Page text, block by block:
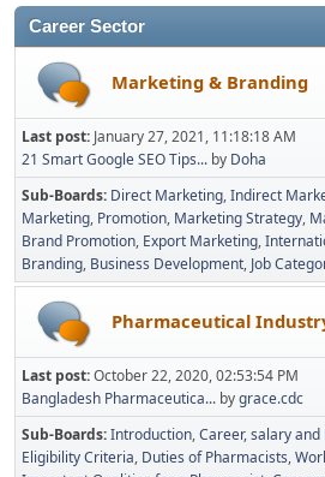
Career Sector
Marketing & Branding
Last post: January 27, 2021, 11:18:18 AM
21 Smart Google SEO Tips... by Doha
Sub-Boards Direct Marketing Indirect
Marketing Promotion Marketing Strategy
Brand Promotion Export Marketing
Branding Business Development Job
Pharmaceutical
Last post:October 22, 2020, 02:53:54 PM
Bangladesh Pharmaceutica... bygrace.cdc
Sub-Boards Introduction Career, salary
Eligibility Criteria Duties of Pharmacists